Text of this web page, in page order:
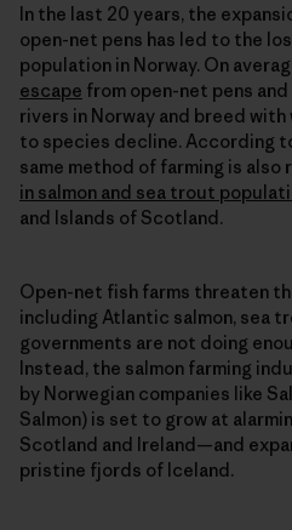
In the last 20 years, the
open-net pens has led to the
population in Norway. On
escape from open-net pens
rivers in Norway and breed
to species decline. According
same method of farming is also
in salmon and sea trout
and Islands of Scotland.
Open-net fish farms threaten
including Atlantic salmon, sea
governments are not doing
Instead, the salmon farming
by Norwegian companies like
Salmon) is set to grow at
Scotland and Ireland—and
pristine fjords of Iceland.